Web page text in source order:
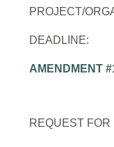
PROJECT/
DEADLINE:
AMENDMENT
REQUEST